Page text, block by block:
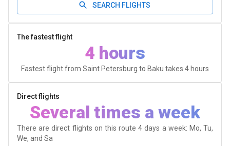
SEARCH FLIGHTS
The fastest flight
4 hours
Fastest flight from Saint Petersburg to Baku takes 4 hours
Direct flights
Several times a week
There are direct flights on this route 4 days a week: Mo, Tu,
We, and Sa